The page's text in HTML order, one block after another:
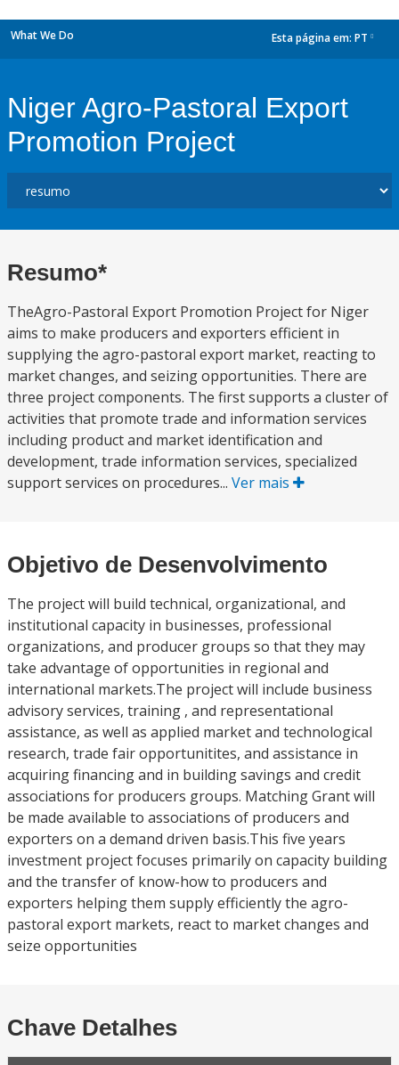
What We Do Esta página em: PT
Niger Agro-Pastoral Export
Promotion Project
Resumo*
TheAgro-Pastoral Export Promotion Project for Niger
aims to make producers and exporters efficient in
supplying the agro-pastoral export market, reacting to
market changes, and seizing opportunities. There are
three project components. The first supports a cluster of
activities that promote trade and information services
including product and market identification and
development, trade information services, specialized
support services on procedures... Ver mais
Objetivo de Desenvolvimento
The project will build technical, organizational, and
institutional capacity in businesses, professional
organizations, and producer groups so that they may
take advantage of opportunities in regional and
international markets.The project will include business
advisory services, training , and representational
assistance, as well as applied market and technological
research, trade fair opportunitites, and assistance in
acquiring financing and in building savings and credit
associations for producers groups. Matching Grant will
be made available to associations of producers and
exporters on a demand driven basis.This five years
investment project focuses primarily on capacity building
and the transfer of know-how to producers and
exporters helping them supply efficiently the agro-
pastoral export markets, react to market changes and
seize opportunities
Chave Detalhes